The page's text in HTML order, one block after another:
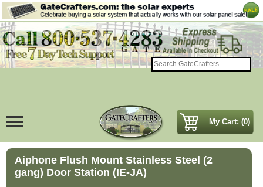
My Cart: (0)
Aiphone Flush Mount Stainless Steel (2
gang) Door Station (IE-JA)